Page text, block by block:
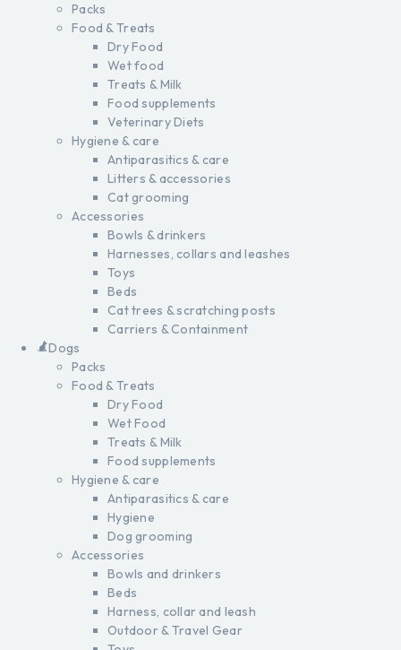
Packs
Food & Treats
Dry Food
Wet food
Treats & Milk
Food supplements
Veterinary Diets
Hygiene & care
Antiparasitics & care
Litters & accessories
Cat grooming
Accessories
Bowls & drinkers
Harnesses, collars and leashes
Toys
Beds
Cat trees & scratching posts
Carriers & Containment
Dogs
Packs
Food & Treats
Dry Food
Wet Food
Treats & Milk
Food supplements
Hygiene & care
Antiparasitics & care
Hygiene
Dog grooming
Accessories
Bowls and drinkers
Beds
Harness, collar and leash
Outdoor & Travel Gear